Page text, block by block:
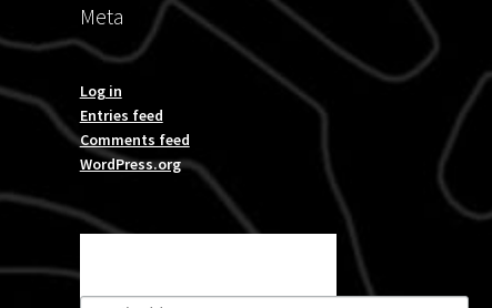
Meta
Log in
Entries feed
Comments feed
WordPress.org